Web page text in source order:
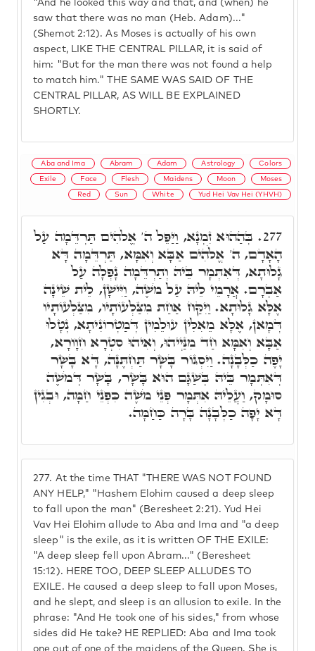
"And he looked this way and that, and (when) he
saw that there was no man (Heb. Adam)..."
(Shemot 2:12). As Moses is actually of his own
aspect, LIKE THE CENTRAL PILLAR, it is said of
him: "But for the man there was not found a help
to match him." THE SAME WAS SAID OF THE
CENTRAL PILLAR, AS WILL BE EXPLAINED
SHORTLY.
Aba and Ima Abram Adam Astrology Colors
Exile Face Flesh Maidens Moon Moses
Red Sun White Yud Hei Vav Hei (YHVH)
277. At the time THAT "THERE WAS NOT FOUND
ANY HELP," "Hashem Elohim caused a deep sleep
to fall upon the man" (Beresheet 2:21). Yud Hei
Vav Hei Elohim allude to Aba and Ima and "a deep
sleep" is the exile, as it is written OF THE EXILE:
"A deep sleep fell upon Abram..." (Beresheet
15:12). HERE TOO, DEEP SLEEP ALLUDES TO
EXILE. He caused a deep sleep to fall upon Moses,
and he slept, and sleep is an allusion to exile. In the
phrase: "And He took one of his sides," from whose
sides did He take? HE REPLIED: Aba and Ima took
one out of one of the maidens of the Queen. She is
277. בְּהַהוּא זִמְנָא, וַיַּפֵּל ה' אֱלֹהִים תַּרְדֵּמָה עַל
הָאָדָם, ה' אֱלֹהִים אַבָּא וְאִמָּא, תַּרְדֵּמָה דָּא
גָלוּתָא, דְּאִתְּמָר בֵּיהּ וְתַרְדֵּמָה נָפְלָה עַל
אַבְרָם. אֲרָמֵי לֵיהּ עַל מֹשֶׁה, וַיִּישָׁן, לֵית שֵׁינָה
אֶלָּא גָלוּתָא. וַיִּקַּח אַחַת מִצַּלְעוֹתָיו, מִצַּלְעוֹתָיו
דְּמָאן, אֶלָּא מֵאִלִּין עוּלֵמִין דְּמַטְרוֹנִיתָא, נְטָלוּ
אַבָּא וְאִמָּא חַד מִנַּיְיהוּ, וְאִיהוּ סִטְרָא חִוָורָא,
יָפֶה כַלְּבָנָה. וַיִּסְגּוֹר בָּשָׂר תַּחְתֶּנָּה, דָּא בָּשָׂר
דְּאִתְּמָר בֵּיהּ בְּשַׁגָּם הוּא בָּשָׂר, בָּשָׂר דְּמֹשֶׁה
סוּמָק, וַעֲלֵיהּ אִתְּמָר פְּנֵי מֹשֶׁה כִּפְנֵי חַמָּה, וּבְגִין
דָּא יָפָה כַלְּבָנָה בָּרָה כַּחַמָּה.